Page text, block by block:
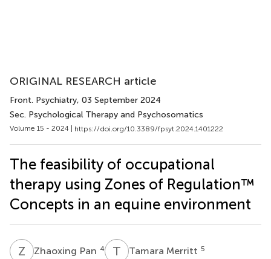
ORIGINAL RESEARCH article
Front. Psychiatry, 03 September 2024
Sec. Psychological Therapy and Psychosomatics
Volume 15 - 2024 | https://doi.org/10.3389/fpsyt.2024.1401222
The feasibility of occupational
therapy using Zones of Regulation™
Concepts in an equine environment
Z PZhaoxing Pan 4 T MTamara Merritt 5